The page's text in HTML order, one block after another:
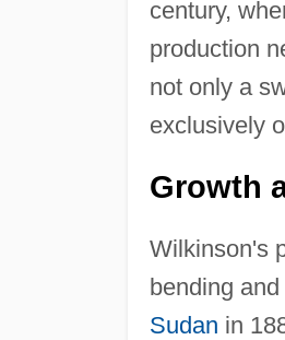
century,
production
not only a
exclusively
Growth
Wilkinson's
bending
Sudan in